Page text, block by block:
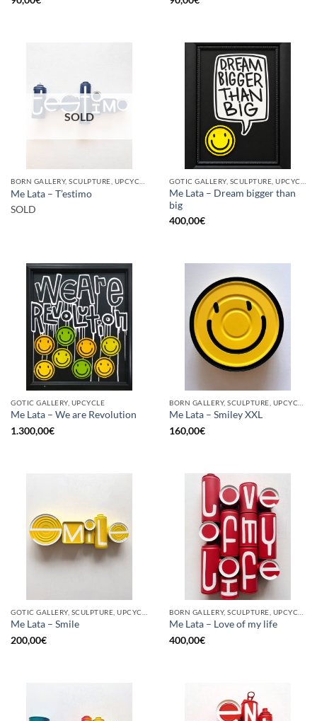
SOLD
Me Lata – T’estimo
SOLD
Me Lata – Dream bigger than
big
400,00€
GOTIC GALLERY, UPCYCLE
Me Lata – We are Revolution
1.300,00€
Me Lata – Smiley XXL
160,00€
Me Lata – Smile
200,00€
Me Lata – Love of my life
400,00€